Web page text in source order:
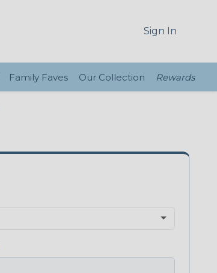
Sign In
Family Faves Our Collection Rewards